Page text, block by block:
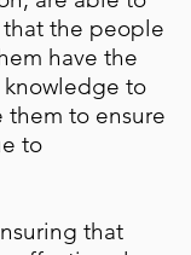
the people
have the
knowledge to
them to ensure
to
that